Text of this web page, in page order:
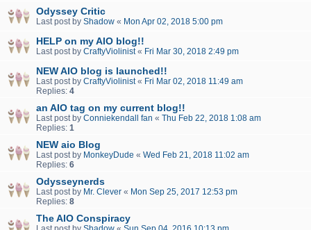
Odyssey Critic
Last post by Shadow « Mon Apr 02, 2018 5:00 pm
HELP on my AIO blog!!
Last post by CraftyViolinist« Fri Mar 30, 2018 2:49 pm
NEW AIO blog is launched!!
Last post by CraftyViolinist« Fri Mar 02, 2018 11:49 am
Replies: 4
an AIO tag on my current blog!!
Last post by Conniekendall fan « Thu Feb 22, 2018 1:08 am
Replies: 1
NEW aio Blog
Last post by MonkeyDude « Wed Feb 21, 2018 11:02 am
Replies: 6
Odysseynerds
Last post by Mr. Clever « Mon Sep 25, 2017 12:53 pm
Replies: 8
The AIO Conspiracy